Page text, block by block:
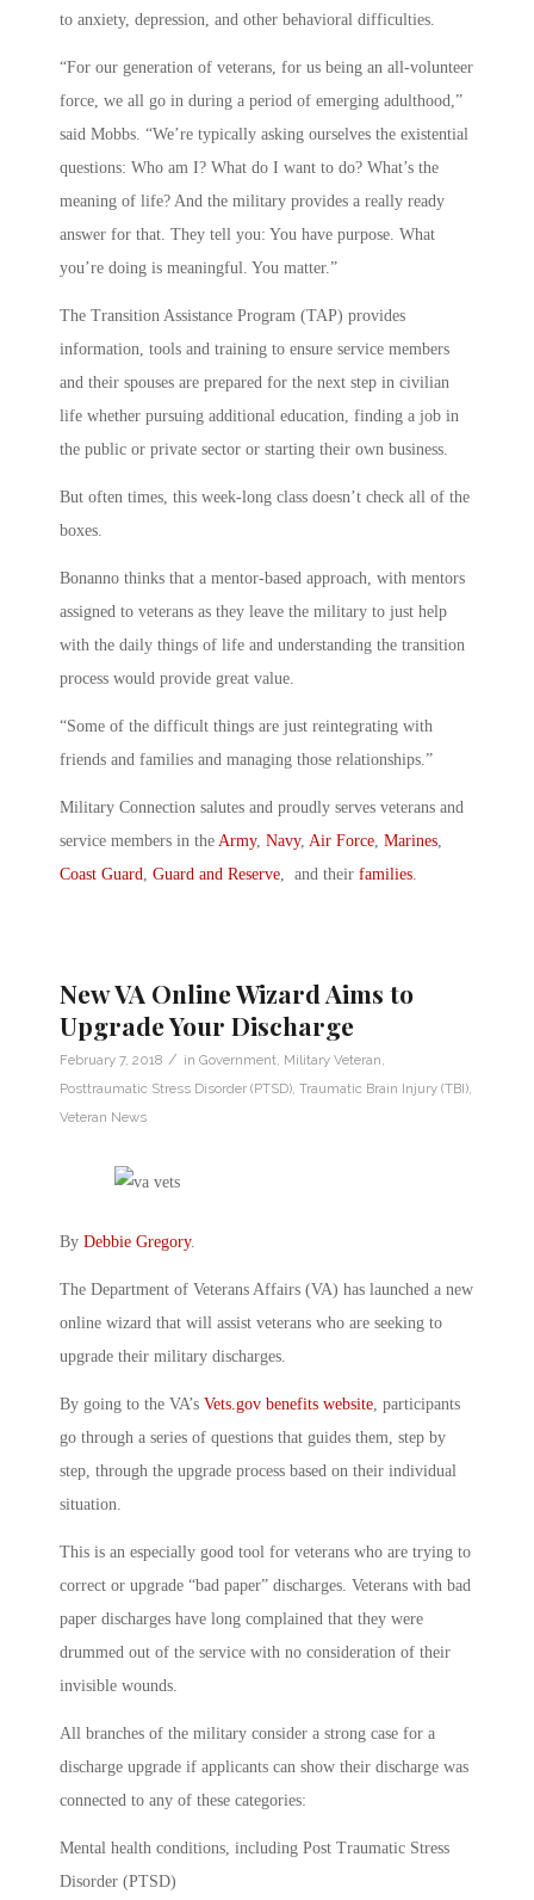
to anxiety, depression, and other behavioral difficulties.
“For our generation of veterans, for us being an all-volunteer
force, we all go in during a period of emerging adulthood,”
said Mobbs. “We’re typically asking ourselves the existential
questions: Who am I? What do I want to do? What’s the
meaning of life? And the military provides a really ready
answer for that. They tell you: You have purpose. What
you’re doing is meaningful. You matter.”
The Transition Assistance Program (TAP) provides
information, tools and training to ensure service members
and their spouses are prepared for the next step in civilian
life whether pursuing additional education, finding a job in
the public or private sector or starting their own business.
But often times, this week-long class doesn’t check all of the
boxes.
Bonanno thinks that a mentor-based approach, with mentors
assigned to veterans as they leave the military to just help
with the daily things of life and understanding the transition
process would provide great value.
“Some of the difficult things are just reintegrating with
friends and families and managing those relationships.”
Military Connection salutes and proudly serves veterans and
service members in the Army, Navy, Air Force Marines
Coast Guard Guard and Reserve , and their families
New VA Online Wizard Aims to
Upgrade Your Discharge
February 7, 2018 / in Government Military Veteran
Posttraumatic Stress Disorder (PTSD) Traumatic Brain Injury (TBI)
Veteran News
By Debbie Gregory.
The Department of Veterans Affairs (VA) has launched a new
online wizard that will assist veterans who are seeking to
upgrade their military discharges.
By going to the VA’s Vets.gov benefits website, participants
go through a series of questions that guides them, step by
step, through the upgrade process based on their individual
situation.
This is an especially good tool for veterans who are trying to
correct or upgrade “bad paper” discharges. Veterans with bad
paper discharges have long complained that they were
drummed out of the service with no consideration of their
invisible wounds.
All branches of the military consider a strong case for a
discharge upgrade if applicants can show their discharge was
connected to any of these categories:
Mental health conditions, including Post Traumatic Stress
Disorder (PTSD)